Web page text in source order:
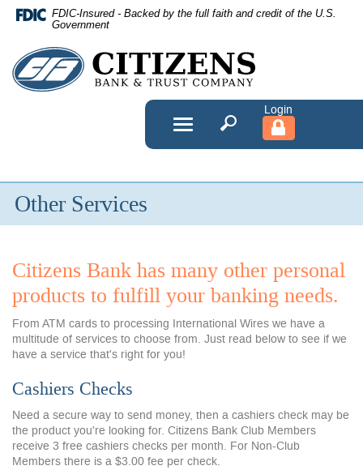
Skip
Navigation
FDIC-Insured - Backed by the full faith and credit of the U.S.
Government
Citizens
Bank
Company
Toggle
navigation
Other Services
Citizens Bank has many other personal
products to fulfill your banking needs.
From ATM cards to processing International Wires we have a
multitude of services to choose from. Just read below to see if we
have a service that's right for you!
Cashiers Checks
Need a secure way to send money, then a cashiers check may be
the product you're looking for. Citizens Bank Club Members
receive 3 free cashiers checks per month. For Non-Club
Members there is a $3.00 fee per check.